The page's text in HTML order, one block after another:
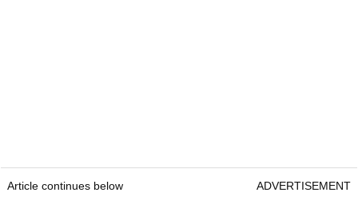
Article continues below ADVERTISEMENT